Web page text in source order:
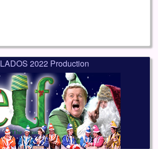
LADOS 2022 Production